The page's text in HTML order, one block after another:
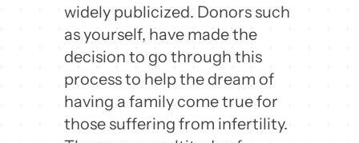
widely publicized. Donors such
as yourself, have made the
decision to go through this
process to help the dream of
having a family come true for
those suffering from infertility.